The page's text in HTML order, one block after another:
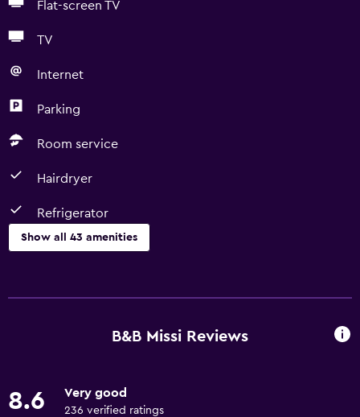
Flat-screen TV
TV
Internet
Parking
Room service
Hairdryer
Refrigerator
Show all 43 amenities
Free Wi-Fi
Towels
B&B Missi Reviews
8.6 Very good
236 verified ratings